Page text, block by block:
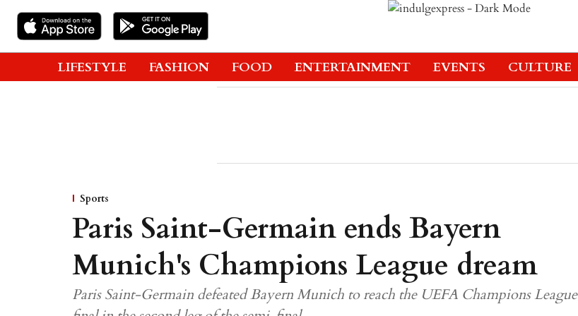
LIFESTYLE FASHION FOOD ENTERTAINMENT EVENTS CULTURE
Sports
Paris Saint-Germain ends Bayern
Munich's Champions League dream
Paris Saint-Germain defeated Bayern Munich to reach the UEFA Champions League